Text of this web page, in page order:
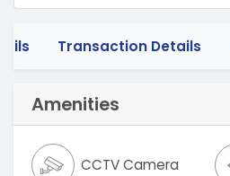
Transaction Details
Amenities
CCTV Camera